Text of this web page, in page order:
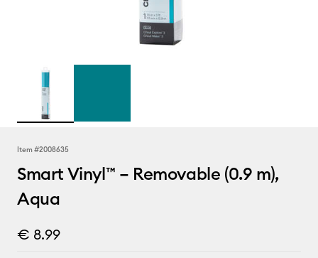
Item #2008635
Smart Vinyl™ – Removable (0.9 m),
Aqua
€ 8.99